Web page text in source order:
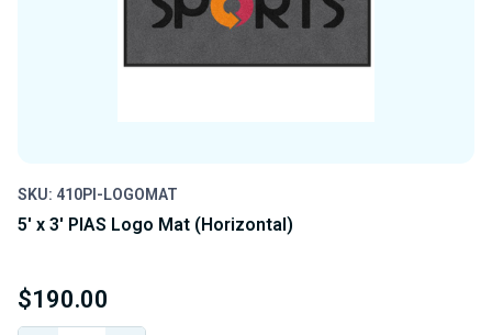
SKU: 410PI-LOGOMAT
5' x 3' PIAS Logo Mat (Horizontal)
$190.00